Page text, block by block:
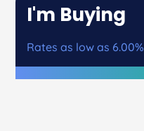
I'm Buying
Rates as low as 6.00%